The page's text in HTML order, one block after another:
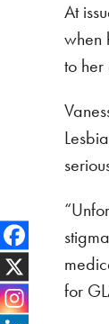
At
when
to her
for